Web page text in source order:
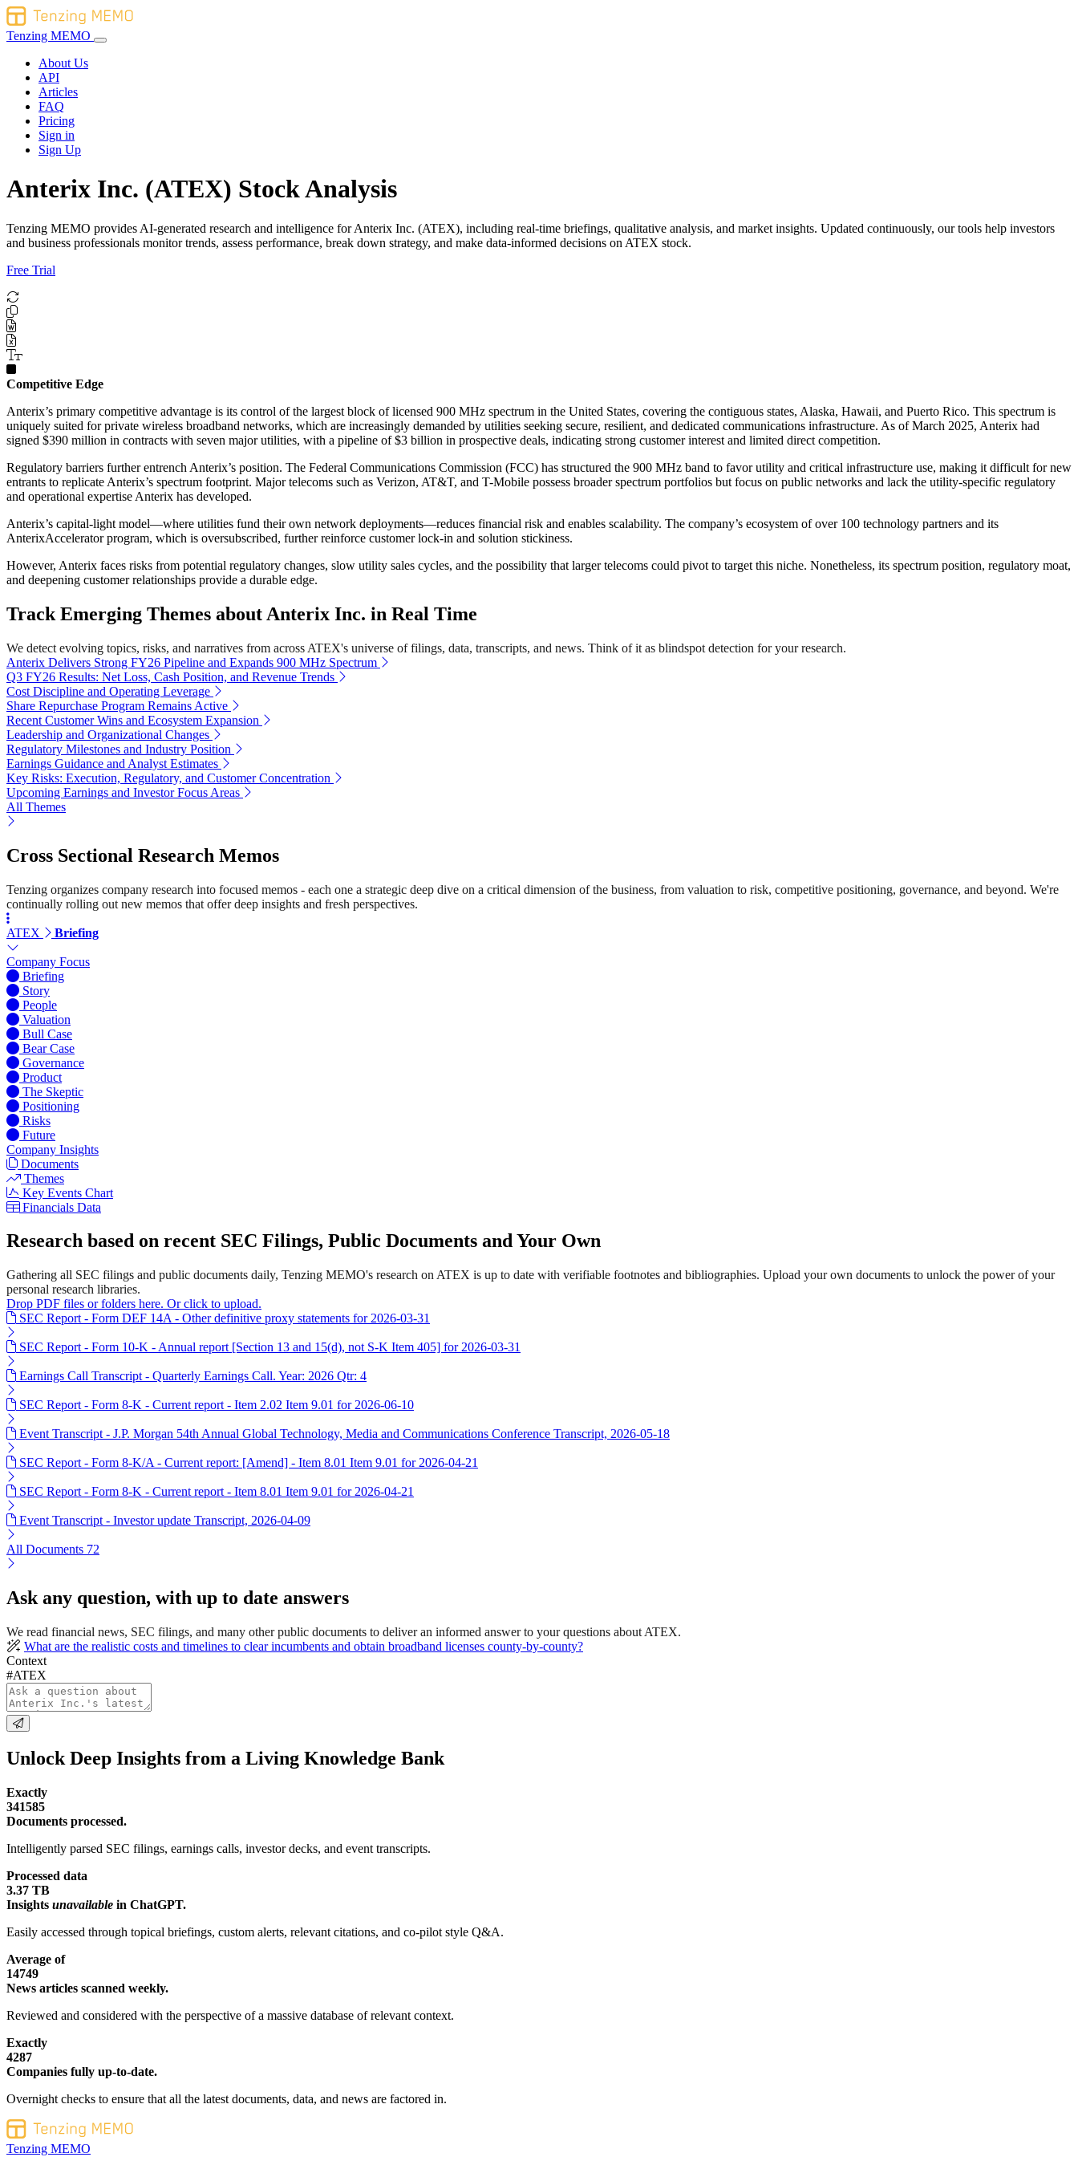
Tenzing MEMO
About Us
API
Articles
FAQ
Pricing
Sign in
Sign Up
Anterix Inc. (ATEX) Stock Analysis
Tenzing MEMO provides AI-generated research and intelligence for Anterix Inc. (ATEX), including real-time briefings, qualitative analysis, and market insights. Updated continuously, our tools help investors
and business professionals monitor trends, assess performance, break down strategy, and make data-informed decisions on ATEX stock.
Free Trial
Competitive Edge
Anterix’s primary competitive advantage is its control of the largest block of licensed 900 MHz spectrum in the United States, covering the contiguous states, Alaska, Hawaii, and Puerto Rico. This spectrum is
uniquely suited for private wireless broadband networks, which are increasingly demanded by utilities seeking secure, resilient, and dedicated communications infrastructure. As of March 2025, Anterix had
signed $390 million in contracts with seven major utilities, with a pipeline of $3 billion in prospective deals, indicating strong customer interest and limited direct competition.
Regulatory barriers further entrench Anterix’s position. The Federal Communications Commission (FCC) has structured the 900 MHz band to favor utility and critical infrastructure use, making it difficult for new
entrants to replicate Anterix’s spectrum footprint. Major telecoms such as Verizon, AT&T, and T-Mobile possess broader spectrum portfolios but focus on public networks and lack the utility-specific regulatory
and operational expertise Anterix has developed.
Anterix’s capital-light model—where utilities fund their own network deployments—reduces financial risk and enables scalability. The company’s ecosystem of over 100 technology partners and its
AnterixAccelerator program, which is oversubscribed, further reinforce customer lock-in and solution stickiness.
However, Anterix faces risks from potential regulatory changes, slow utility sales cycles, and the possibility that larger telecoms could pivot to target this niche. Nonetheless, its spectrum position, regulatory moat,
and deepening customer relationships provide a durable edge.
Track Emerging Themes about Anterix Inc. in Real Time
We detect evolving topics, risks, and narratives from across ATEX's universe of filings, data, transcripts, and news. Think of it as blindspot detection for your research.
Anterix Delivers Strong FY26 Pipeline and Expands 900 MHz Spectrum
Q3 FY26 Results: Net Loss, Cash Position, and Revenue Trends
Cost Discipline and Operating Leverage
Share Repurchase Program Remains Active
Recent Customer Wins and Ecosystem Expansion
Leadership and Organizational Changes
Regulatory Milestones and Industry Position
Earnings Guidance and Analyst Estimates
Key Risks: Execution, Regulatory, and Customer Concentration
Upcoming Earnings and Investor Focus Areas
All Themes
Cross Sectional Research Memos
Tenzing organizes company research into focused memos - each one a strategic deep dive on a critical dimension of the business, from valuation to risk, competitive positioning, governance, and beyond. We're
continually rolling out new memos that offer deep insights and fresh perspectives.
ATEX Briefing
Company Focus
Briefing
Story
People
Valuation
Bull Case
Bear Case
Governance
Product
The Skeptic
Positioning
Risks
Future
Company Insights
Documents
Themes
Key Events Chart
Financials Data
Research based on recent SEC Filings, Public Documents and Your Own
Gathering all SEC filings and public documents daily, Tenzing MEMO's research on ATEX is up to date with verifiable footnotes and bibliographies. Upload your own documents to unlock the power of your
personal research libraries.
Drop PDF files or folders here. Or click to upload.
SEC Report - Form DEF 14A - Other definitive proxy statements for 2026-03-31
SEC Report - Form 10-K - Annual report [Section 13 and 15(d), not S-K Item 405] for 2026-03-31
Earnings Call Transcript - Quarterly Earnings Call. Year: 2026 Qtr: 4
SEC Report - Form 8-K - Current report - Item 2.02 Item 9.01 for 2026-06-10
Event Transcript - J.P. Morgan 54th Annual Global Technology, Media and Communications Conference Transcript, 2026-05-18
SEC Report - Form 8-K/A - Current report: [Amend] - Item 8.01 Item 9.01 for 2026-04-21
SEC Report - Form 8-K - Current report - Item 8.01 Item 9.01 for 2026-04-21
Event Transcript - Investor update Transcript, 2026-04-09
All Documents 72
Ask any question, with up to date answers
We read financial news, SEC filings, and many other public documents to deliver an informed answer to your questions about ATEX.
What are the realistic costs and timelines to clear incumbents and obtain broadband licenses county-by-county?
Context
#ATEX
Unlock Deep Insights from a Living Knowledge Bank
Exactly
341585
Documents processed.
Intelligently parsed SEC filings, earnings calls, investor decks, and event transcripts.
Processed data
3.37 TB
Insights unavailable in ChatGPT.
Easily accessed through topical briefings, custom alerts, relevant citations, and co-pilot style Q&A.
Average of
14749
News articles scanned weekly.
Reviewed and considered with the perspective of a massive database of relevant context.
Exactly
4287
Companies fully up-to-date.
Overnight checks to ensure that all the latest documents, data, and news are factored in.
Tenzing MEMO